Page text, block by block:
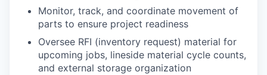
Monitor, track, and coordinate movement of
parts to ensure project readiness
Oversee RFI (inventory request) material for
upcoming jobs, lineside material cycle counts,
and external storage organization